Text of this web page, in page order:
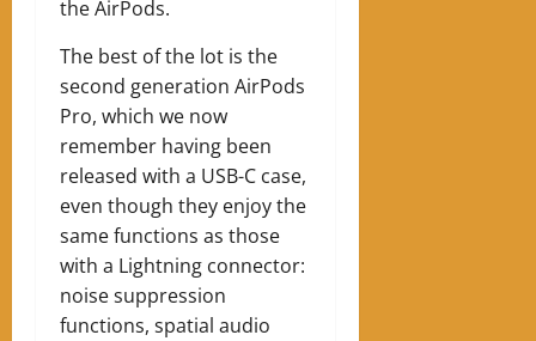
the AirPods.
The best of the lot is the
second generation AirPods
Pro, which we now
remember having been
released with a USB-C case,
even though they enjoy the
same functions as those
with a Lightning connector:
noise suppression
functions, spatial audio